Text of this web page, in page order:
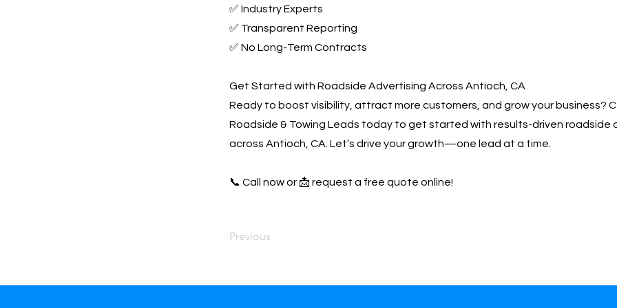
✅ Industry Experts
✅ Transparent Reporting
✅ No Long-Term Contracts
Get Started with Roadside Advertising Across Antioch, CA
Ready to boost visibility, attract more customers, and grow your business?
Roadside & Towing Leads today to get started with results-driven roadside
across Antioch, CA. Let’s drive your growth—one lead at a time.
📞 Call now or 📩 request a free quote online!
Previous